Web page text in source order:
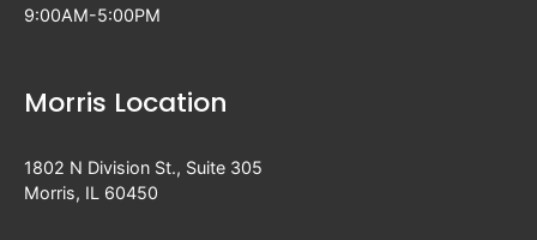
9:00AM-5:00PM
Morris Location
1802 N Division St., Suite 305
Morris, IL 60450